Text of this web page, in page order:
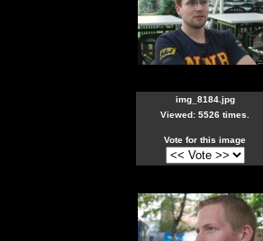
img_8184.jpg
Viewed: 5526 times.
Vote for this image